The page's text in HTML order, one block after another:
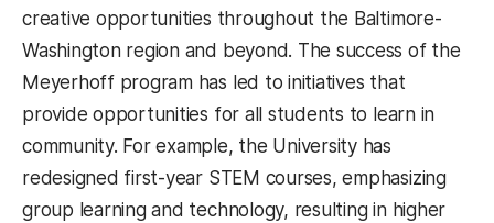
creative opportunities throughout the Baltimore-
Washington region and beyond. The success of the
Meyerhoff program has led to initiatives that
provide opportunities for all students to learn in
community. For example, the University has
redesigned first-year STEM courses, emphasizing
group learning and technology, resulting in higher